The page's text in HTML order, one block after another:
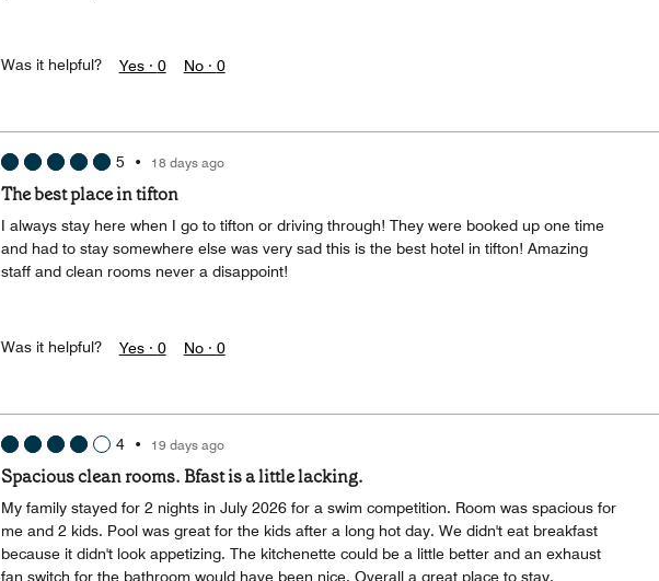
Was it helpful? Yes · 0 No · 0
5 • 18 days ago
The best place in tifton
I always stay here when I go to tifton or driving through! They were booked up one time
and had to stay somewhere else was very sad this is the best hotel in tifton! Amazing
staff and clean rooms never a disappoint!
Was it helpful? Yes · 0 No · 0
4• 19 days ago
Spacious clean rooms. Bfast is a little lacking.
My family stayed for 2 nights in July 2026 for a swim competition. Room was spacious for
me and 2 kids. Pool was great for the kids after a long hot day. We didn't eat breakfast
because it didn't look appetizing. The kitchenette could be a little better and an exhaust
fan switch for the bathroom would have been nice. Overall a great place to stay.